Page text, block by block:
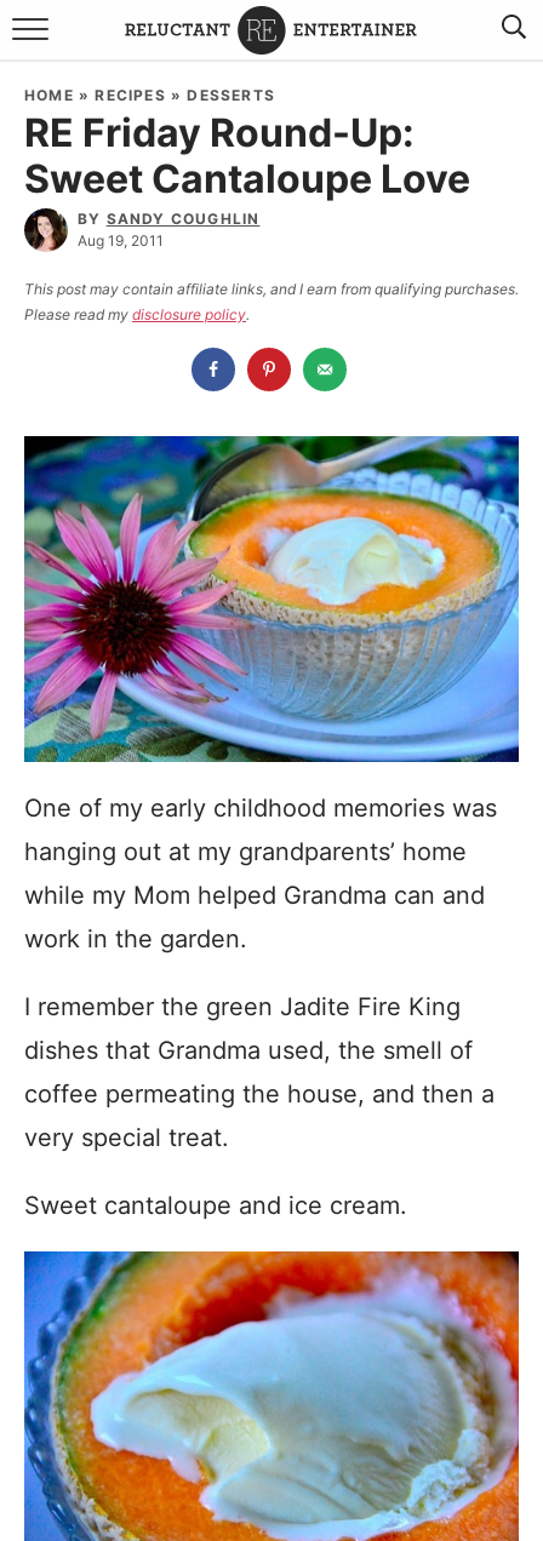
BROWSE RECIPES
TRAVEL
HOLIDAYS
ABOUT SANDY WORK WITH ME
HOME »RECIPES »DESSERTS
RE Friday Round-Up:
Sweet Cantaloupe Love
BY SANDY COUGHLIN
Aug 19, 2011
This post may contain affiliate links, and I earn from qualifying purchases.
Please read my disclosure policy.
One of my early childhood memories was
hanging out at my grandparents’ home
while my Mom helped Grandma can and
work in the garden.
I remember the green Jadite Fire King
dishes that Grandma used, the smell of
coffee permeating the house, and then a
very special treat.
Sweet cantaloupe and ice cream.